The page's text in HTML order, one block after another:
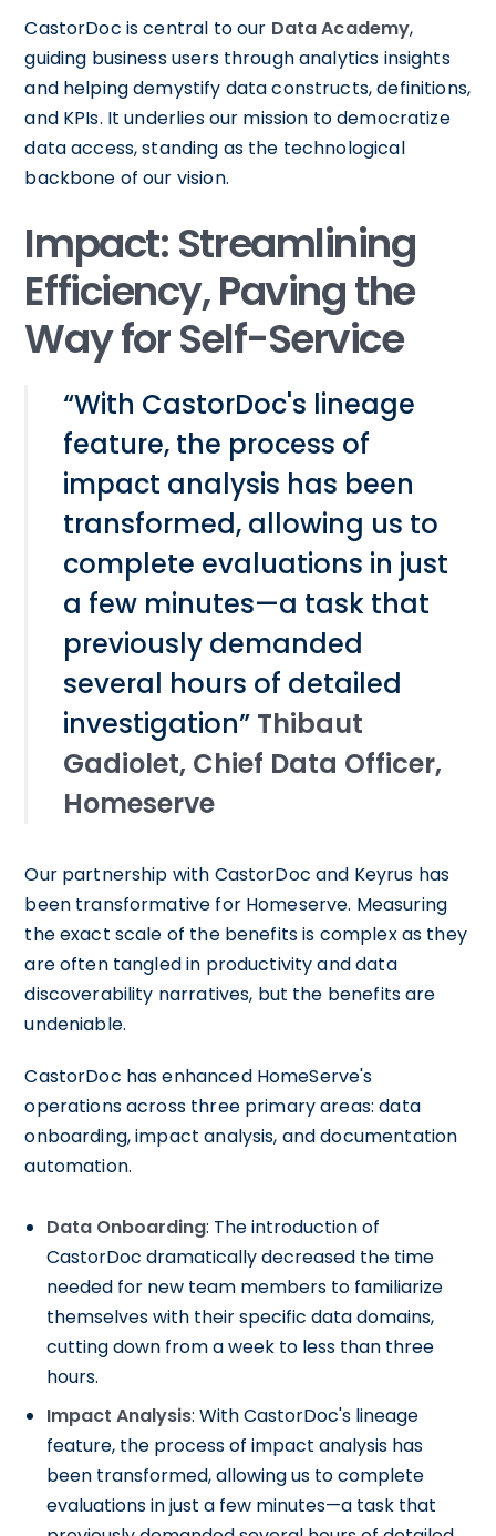
CastorDoc is central to our Data Academy,
guiding business users through analytics insights
and helping demystify data constructs, definitions,
and KPIs. It underlies our mission to democratize
data access, standing as the technological
backbone of our vision.
Impact: Streamlining
Efficiency, Paving the
Way for Self-Service
“With CastorDoc's lineage
feature, the process of
impact analysis has been
transformed, allowing us to
complete evaluations in just
a few minutes—a task that
previously demanded
several hours of detailed
investigation” Thibaut
Gadiolet, Chief Data Officer,
Homeserve
Our partnership with CastorDoc and Keyrus has
been transformative for Homeserve. Measuring
the exact scale of the benefits is complex as they
are often tangled in productivity and data
discoverability narratives, but the benefits are
undeniable.
CastorDoc has enhanced HomeServe's
operations across three primary areas: data
onboarding, impact analysis, and documentation
automation.
Data Onboarding: The introduction of
CastorDoc dramatically decreased the time
needed for new team members to familiarize
themselves with their specific data domains,
cutting down from a week to less than three
hours.
Impact Analysis: With CastorDoc's lineage
feature, the process of impact analysis has
been transformed, allowing us to complete
evaluations in just a few minutes—a task that